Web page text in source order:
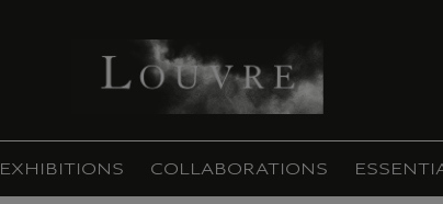
EXHIBITIONS COLLABORATIONS